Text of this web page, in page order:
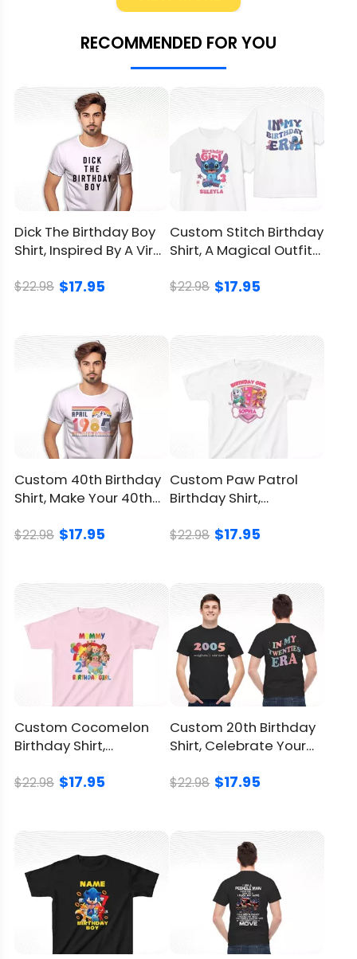
Material
100% Cotton
Printed With Different Colors
Available from S to 5XL
Style
Classic T Shirt, Premium T
Shirt, V Neck, Long Sleeve,
Hoodie, Sweatshirt, Tank Top
Imported
From the United States
Washed by hand
Washed by washing
Avoid drying in direct
Return
and
Refund
You can click hereto check.
RECOMMENDED FOR YOU
Dick The Birthday Boy
Shirt, Inspired By A Viral
$22.98 $17.95
Custom Stitch Birthday
Shirt, A Magical Outfit
$22.98 $17.95
Custom 40th Birthday
Shirt, Make Your 40th
$22.98 $17.95
Custom Paw Patrol
Birthday Shirt,
Everest
$22.98 $17.95
Custom Cocomelon
Birthday Shirt,
Child’s Day
$22.98 $17.95
Custom 20th Birthday
Shirt, Celebrate Your
$22.98 $17.95